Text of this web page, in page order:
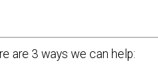
are 3 ways we can help: